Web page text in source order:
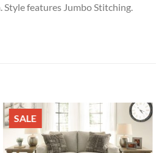
features Jumbo Stitching.
SALE